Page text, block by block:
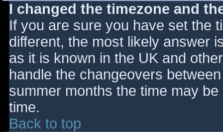
I changed the timezone and
If you are sure you have set the
different, the most likely answer
as it is known in the UK and
handle the changeovers
summer months the time may
time.
Back to top